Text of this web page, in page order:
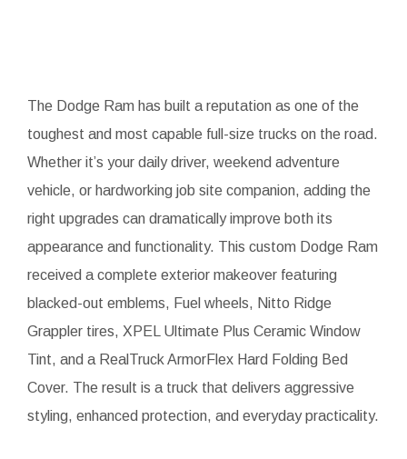
The Dodge Ram has built a reputation as one of the
toughest and most capable full-size trucks on the road.
Whether it’s your daily driver, weekend adventure
vehicle, or hardworking job site companion, adding the
right upgrades can dramatically improve both its
appearance and functionality. This custom Dodge Ram
received a complete exterior makeover featuring
blacked-out emblems, Fuel wheels, Nitto Ridge
Grappler tires, XPEL Ultimate Plus Ceramic Window
Tint, and a RealTruck ArmorFlex Hard Folding Bed
Cover. The result is a truck that delivers aggressive
styling, enhanced protection, and everyday practicality.